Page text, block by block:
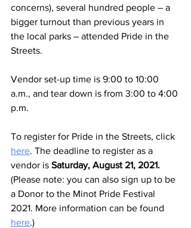
concerns), several hundred people – a
bigger turnout than previous years in
the local parks – attended Pride in the
Streets.
Vendor set-up time is 9:00 to 10:00
a.m., and tear down is from 3:00 to 4:00
p.m.
To register for Pride in the Streets, click
here. The deadline to register as a
vendor is Saturday, August 21, 2021.
(Please note: you can also sign up to be
a Donor to the Minot Pride Festival
2021. More information can be found
here.)